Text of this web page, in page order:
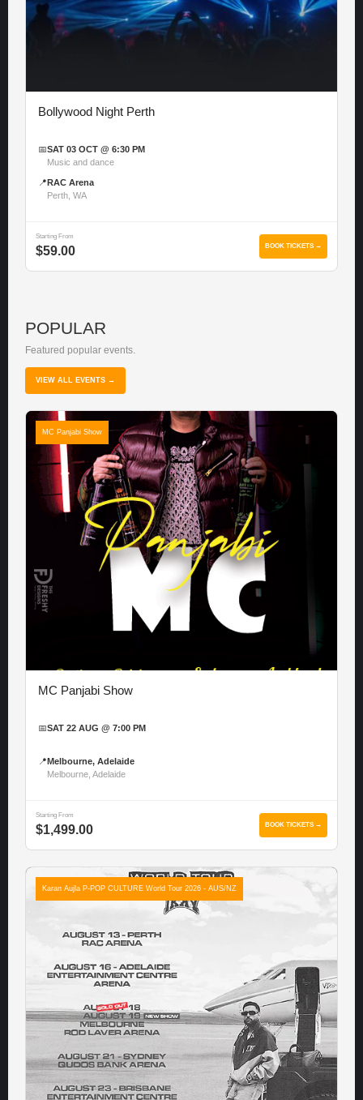
Bollywood Night Perth
📅SAT 03 OCT @ 6:30 PM
Music and dance
📍 RAC Arena
Perth, WA
Starting From
$59.00 BOOK TICKETS →
POPULAR
Featured popular events.
VIEW ALL EVENTS →
MC Panjabi Show
MC Panjabi Show
📅SAT 22 AUG @ 7:00 PM
📍 Melbourne, Adelaide
Melbourne, Adelaide
Starting From
$1,499.00 BOOK TICKETS →
Karan Aujla P-POP CULTURE World Tour 2026 - AUS/NZ